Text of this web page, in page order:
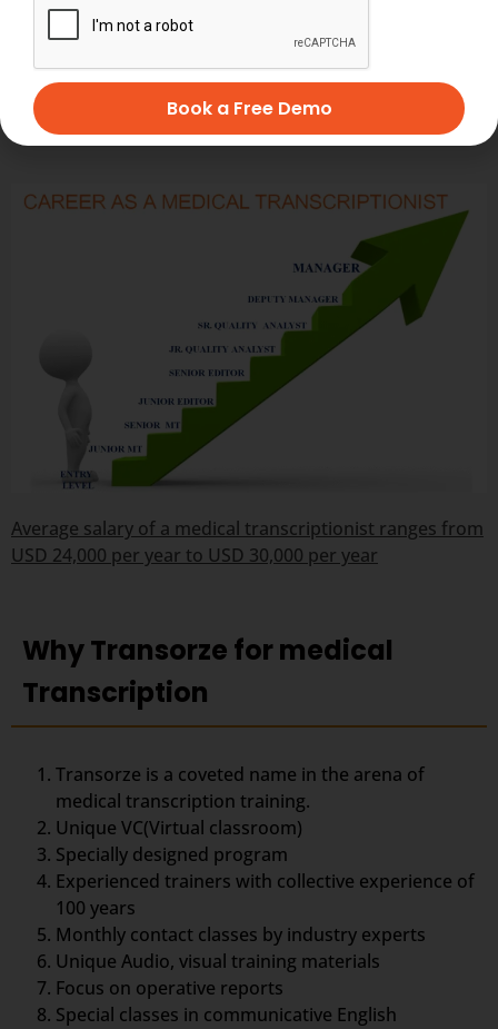
significantly boosted physician productivity, increasing
patient consultations by up to 25%. This underscores
their potential to enhance healthcare delivery, although
further research is needed to fully understand their
impact on hospital economics and patient safety.
Average salary of a medical transcriptionist ranges from
USD 24,000 per year to USD 30,000 per year
Why Transorze for medical
Transcription
Transorze is a coveted name in the arena of
medical transcription training.
Unique VC(Virtual classroom)
Specially designed program
Experienced trainers with collective experience of
100 years
Monthly contact classes by industry experts
Unique Audio, visual training materials
Focus on operative reports
Special classes in communicative English
Book a Free Demo